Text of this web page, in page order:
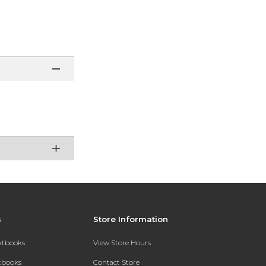
Store Information
View Store Hours
Contact Store